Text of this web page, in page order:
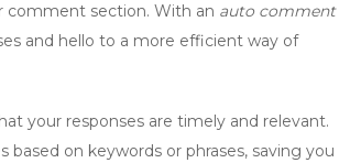
comment section. With an auto comment
and hello to a more efficient way of
your responses are timely and relevant.
on keywords or phrases, saving you